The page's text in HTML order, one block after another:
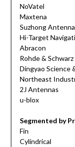
NoVatel
Maxtena
Suzhong Antenna
Hi-Target
Abracon
Rohde & Schwarz
Dingyao Science
Northeast
2J Antennas
u-blox
Segmented by
Fin
Cylindrical